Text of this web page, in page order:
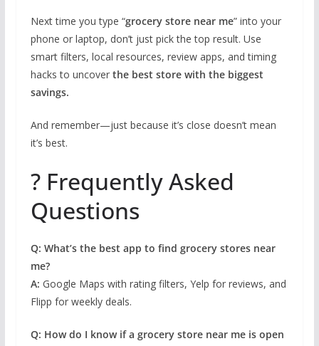
Next time you type “grocery store near me” into your
phone or laptop, don’t just pick the top result. Use
smart filters, local resources, review apps, and timing
hacks to uncover the best store with the biggest
savings.
And remember—just because it’s close doesn’t mean
it’s best.
? Frequently Asked
Questions
Q: What’s the best app to find grocery stores near
me?
A: Google Maps with rating filters, Yelp for reviews, and
Flipp for weekly deals.
Q: How do I know if a grocery store near me is open